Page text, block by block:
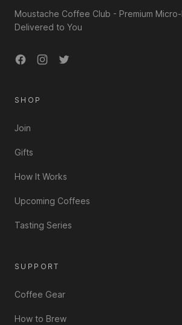
Moustache Coffee Club - Premium
Delivered to You
Facebook
Instagram
Twitter
SHOP
Join
Gifts
How It Works
Upcoming Coffees
Tasting Series
SUPPORT
Coffee Gear
How to Brew